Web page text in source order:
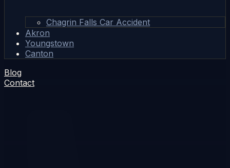
Chagrin Falls Car Accident
Akron
Youngstown
Canton
Blog
Contact